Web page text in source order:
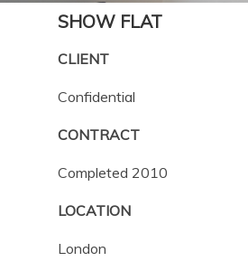
SHOW FLAT
CLIENT
Confidential
CONTRACT
Completed 2010
LOCATION
London